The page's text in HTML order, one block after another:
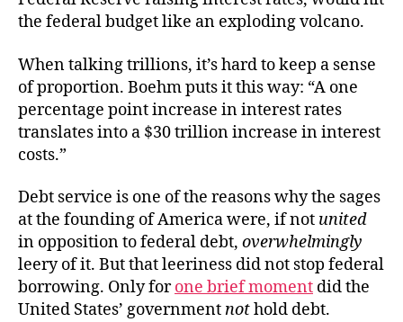
the federal budget like an exploding volcano.
When talking trillions, it’s hard to keep a sense
of proportion. Boehm puts it this way: “A one
percentage point increase in interest rates
translates into a $30 trillion increase in interest
costs.”
Debt service is one of the reasons why the sages
at the founding of America were, if not united
in opposition to federal debt, overwhelmingly
leery of it. But that leeriness did not stop federal
borrowing. Only forone brief moment did the
United States’ governmentnothold debt.